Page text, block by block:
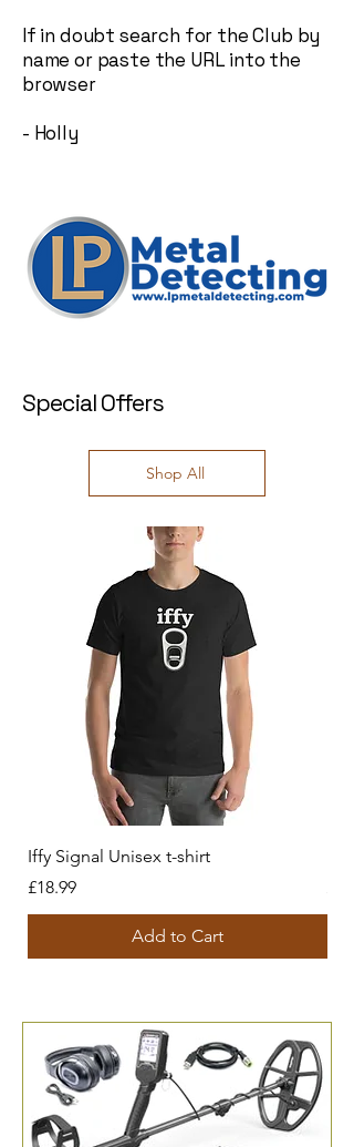
If in doubt search for the Club by
name or paste the URL into the
browser
- Holly
Special Offers
Shop All
Iffy Signal Unisex t-shirt
Price
£18.99
Add to Cart